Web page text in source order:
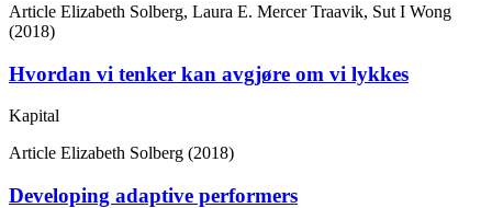
Article Elizabeth Solberg, Laura E. Mercer Traavik, Sut I Wong
(2018)
Hvordan vi tenker kan avgjøre om vi lykkes
Kapital
Article Elizabeth Solberg (2018)
Developing adaptive performers